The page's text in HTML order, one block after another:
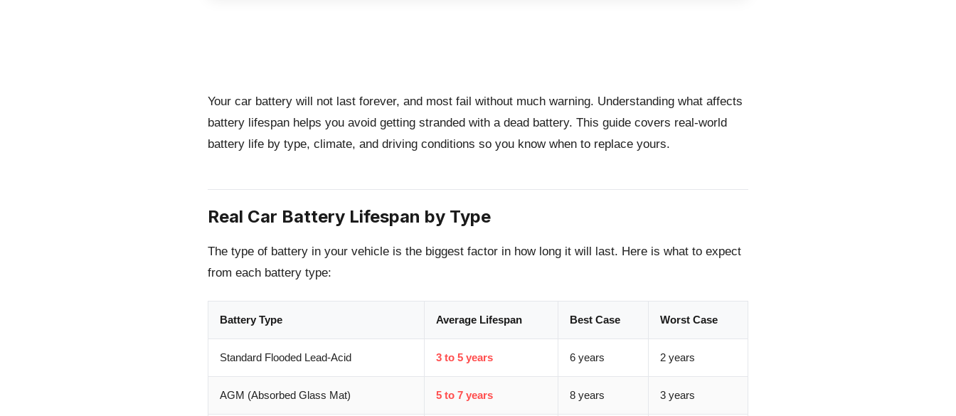
Your car battery will not last forever, and most fail without much warning. Understanding what affects
battery lifespan helps you avoid getting stranded with a dead battery. This guide covers real-world
battery life by type, climate, and driving conditions so you know when to replace yours.
Real Car Battery Lifespan by Type
The type of battery in your vehicle is the biggest factor in how long it will last. Here is what to expect
from each battery type:
Battery Type Average Lifespan Best Case Worst Case
Standard Flooded Lead-Acid 3 to 5 years 6 years 2 years
AGM (Absorbed Glass Mat) 5 to 7 years 8 years 3 years